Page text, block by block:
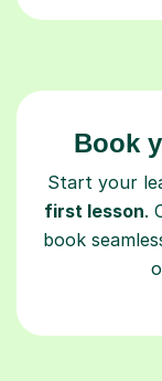
Book
Start your
first lesson.
book